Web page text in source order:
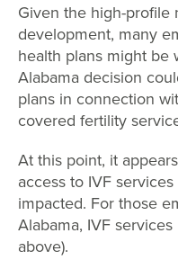
Given the high-profile
development, many
health plans might be
Alabama decision
plans in connection
covered fertility
At this point, it
access to IVF
impacted. For those
Alabama, IVF
above).